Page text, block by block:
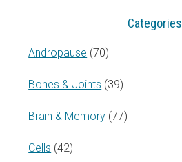
Categories
Andropause (70)
Bones & Joints (39)
Brain & Memory (77)
Cells (42)